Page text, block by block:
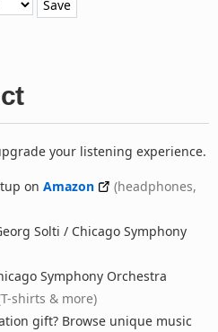
your listening experience.
on Amazon
(headphones,
Solti / Chicago Symphony
Symphony Orchestra
shirts & more)
gift? Browse unique music